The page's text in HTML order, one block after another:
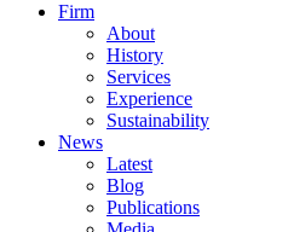
Firm
About
History
Services
Experience
Sustainability
News
Latest
Blog
Publications